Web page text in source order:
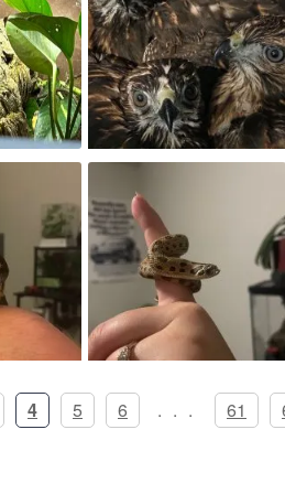
4 5 6 ... 61